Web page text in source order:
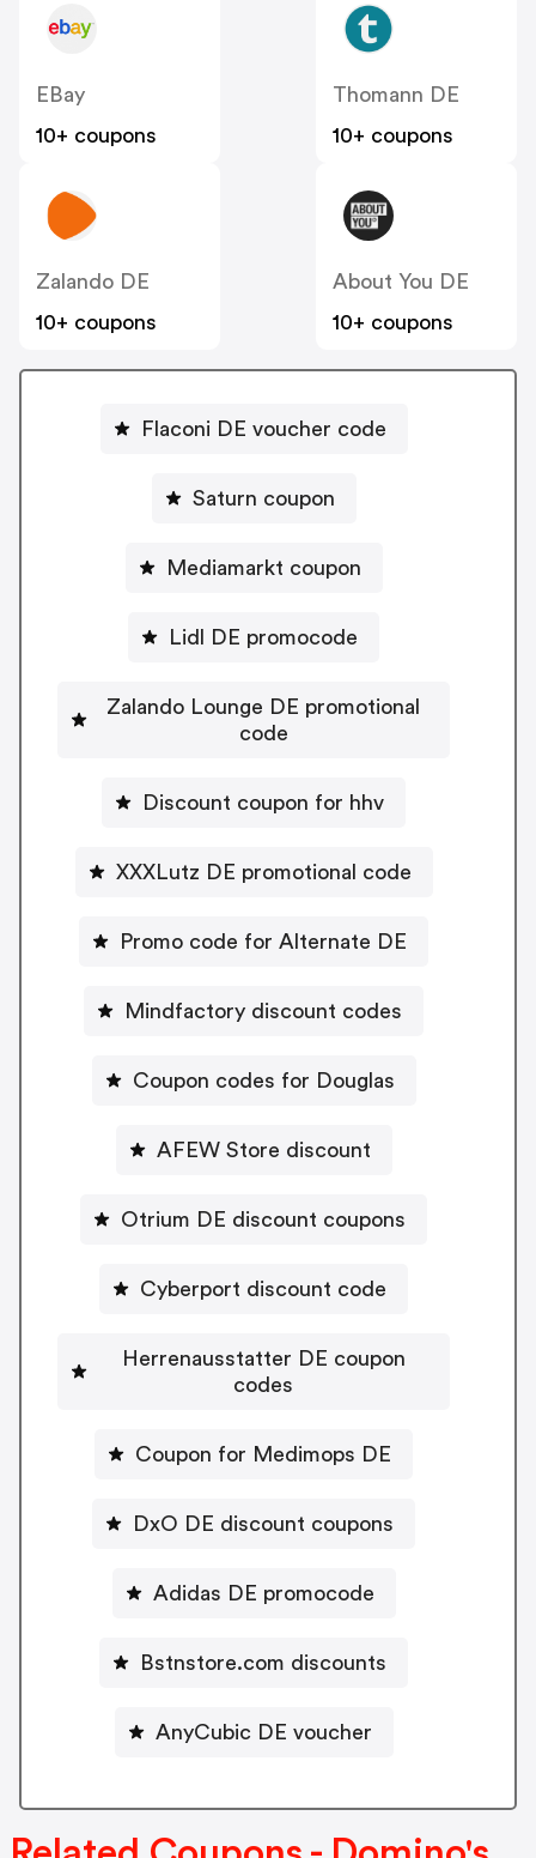
EBay
10+ coupons
Thomann DE
10+ coupons
Zalando DE
10+ coupons
About You DE
10+ coupons
Flaconi DE voucher code
Saturn coupon
Mediamarkt coupon
Lidl DE promocode
Zalando Lounge DE promotional
code
Discount coupon for hhv
XXXLutz DE promotional code
Promo code for Alternate DE
Mindfactory discount codes
Coupon codes for Douglas
AFEW Store discount
Otrium DE discount coupons
Cyberport discount code
Herrenausstatter DE coupon
codes
Coupon for Medimops DE
DxO DE discount coupons
Adidas DE promocode
Bstnstore.com discounts
AnyCubic DE voucher